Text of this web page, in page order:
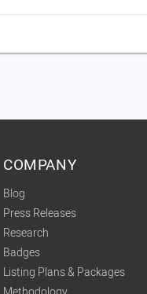
COMPANY
Blog
Press Releases
Research
Badges
Listing Plans & Packages